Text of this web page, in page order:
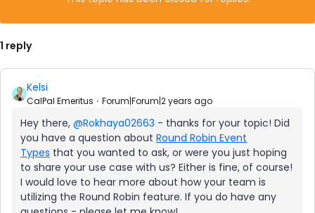
1 reply
Kelsi
CalPal Emeritus Forum|Forum|2 years ago
Hey there, @Rokhaya02663 - thanks for your topic! Did
you have a question about Round Robin Event
Types that you wanted to ask, or were you just hoping
to share your use case with us? Either is fine, of course!
I would love to hear more about how your team is
utilizing the Round Robin feature. If you do have any